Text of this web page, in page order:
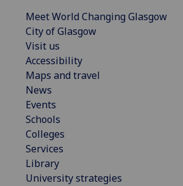
Meet World Changing Glasgow
City of Glasgow
Visit us
Accessibility
Maps and travel
News
Events
Schools
Colleges
Services
Library
University strategies